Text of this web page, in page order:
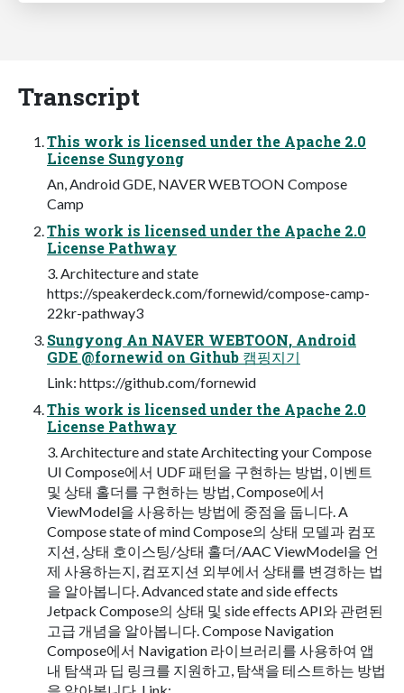
Transcript
This work is licensed under the Apache 2.0
License Sungyong
An, Android GDE, NAVER WEBTOON Compose
Camp
This work is licensed under the Apache 2.0
License Pathway
3. Architecture and state
https://speakerdeck.com/fornewid/compose-camp-
22kr-pathway3
Sungyong An NAVER WEBTOON, Android
GDE @fornewid on Github 캠핑지기
Link: https://github.com/fornewid
This work is licensed under the Apache 2.0
License Pathway
3. Architecture and state Architecting your Compose
UI Compose에서 UDF 패턴을 구현하는 방법, 이벤트
및 상태 홀더를 구현하는 방법, Compose에서
ViewModel을 사용하는 방법에 중점을 둡니다. A
Compose state of mind Compose의 상태 모델과 컴포
지션, 상태 호이스팅/상태 홀더/AAC ViewModel을 언
제 사용하는지, 컴포지션 외부에서 상태를 변경하는 법
을 알아봅니다. Advanced state and side effects
Jetpack Compose의 상태 및 side effects API와 관련된
고급 개념을 알아봅니다. Compose Navigation
Compose에서 Navigation 라이브러리를 사용하여 앱
내 탐색과 딥 링크를 지원하고, 탐색을 테스트하는 방법
을 알아봅니다. Link: